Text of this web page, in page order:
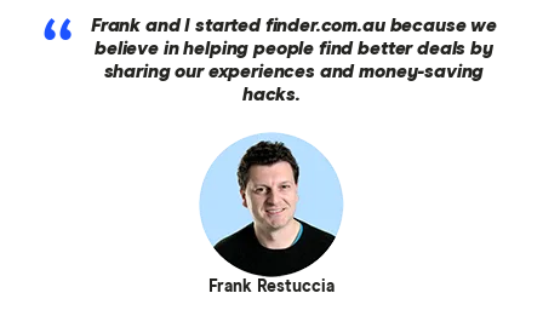
Frank and I started finder.com.au because we
believe in helping people find better deals by
sharing our experiences and money-saving
hacks.
Frank Restuccia